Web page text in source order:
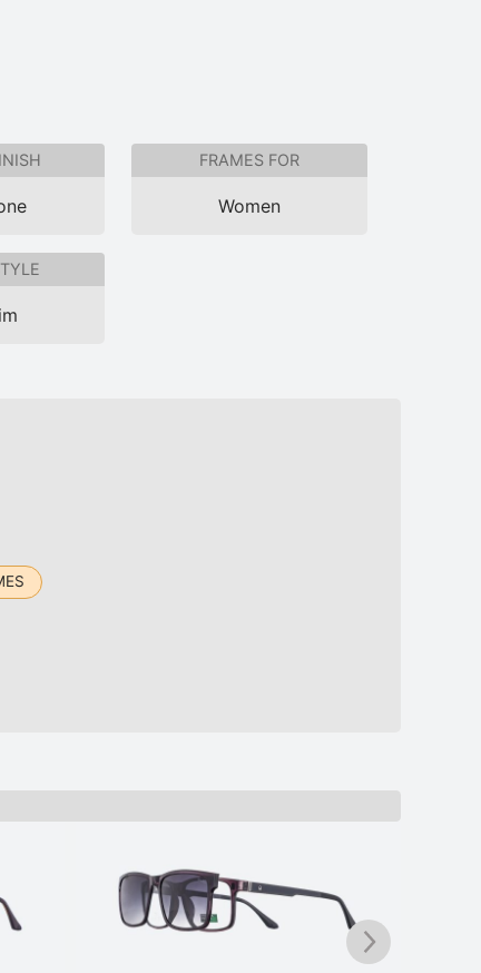
FRAMES FOR
Women